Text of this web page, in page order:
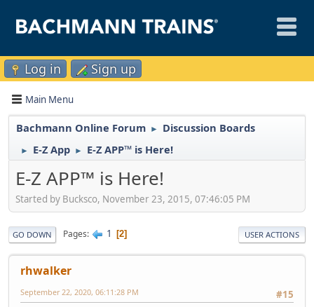
Log in Sign up
Main Menu
Bachmann Online Forum ► Discussion Boards
► E-Z App ► E-Z APP™ is Here!
E-Z APP™ is Here!
Started by Bucksco, November 23, 2015, 07:46:05 PM
GO DOWN Pages 1 2 USER ACTIONS
rhwalker
#15
September 22, 2020, 06:11:28 PM